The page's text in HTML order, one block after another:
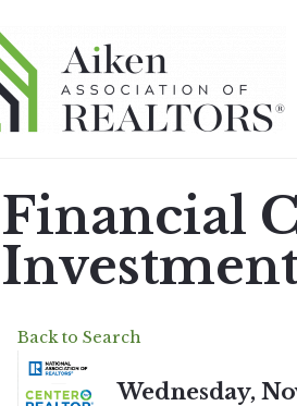
Financial
Back to Search
Wednesday,